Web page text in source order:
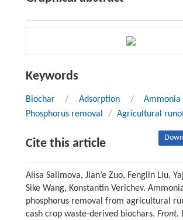
Keywords
Biochar / Adsorption /
Phosphorus removal
/ Agricultural
Cite this article
Alisa Salimova, Jian’e Zuo, Fenglin Liu,
Sike Wang, Konstantin Verichev.
phosphorus removal from agricultural
cash crop waste-derived biochars. Front.